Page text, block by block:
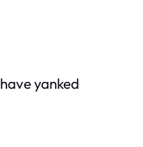
yanked